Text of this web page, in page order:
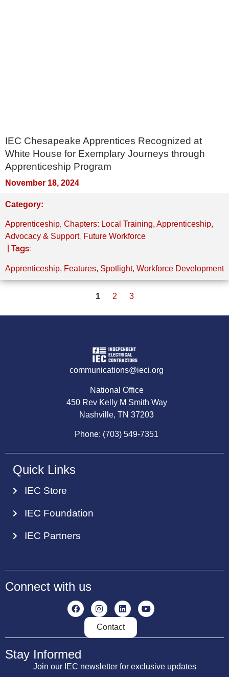
IEC Chesapeake Apprentices Recognized at
White House for Exemplary Journeys through
Apprenticeship Program
November 18, 2024
Category:
Apprenticeship, Chapters: Local Training, Apprenticeship,
Advocacy & Support, Future Workforce
| Tags:
Apprenticeship, Features, Spotlight, Workforce Development
1 2 3
communications@ieci.org
National Office
450 Rev Kelly M Smith Way
Nashville, TN 37203
Phone: (703) 549-7351
Quick Links
IEC Store
IEC Foundation
IEC Partners
Connect with us
Contact
Stay Informed
Join our IEC newsletter for exclusive updates